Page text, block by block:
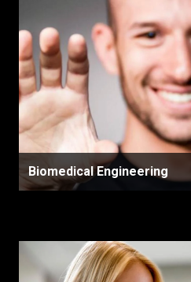
Biomedical Engineering